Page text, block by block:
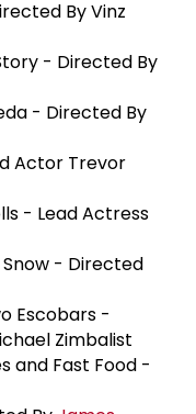
By Vinz
- Directed By
- Directed By
Actor Trevor
- Lead Actress
Snow - Directed
Escobars -
Zimbalist
and Fast Food -